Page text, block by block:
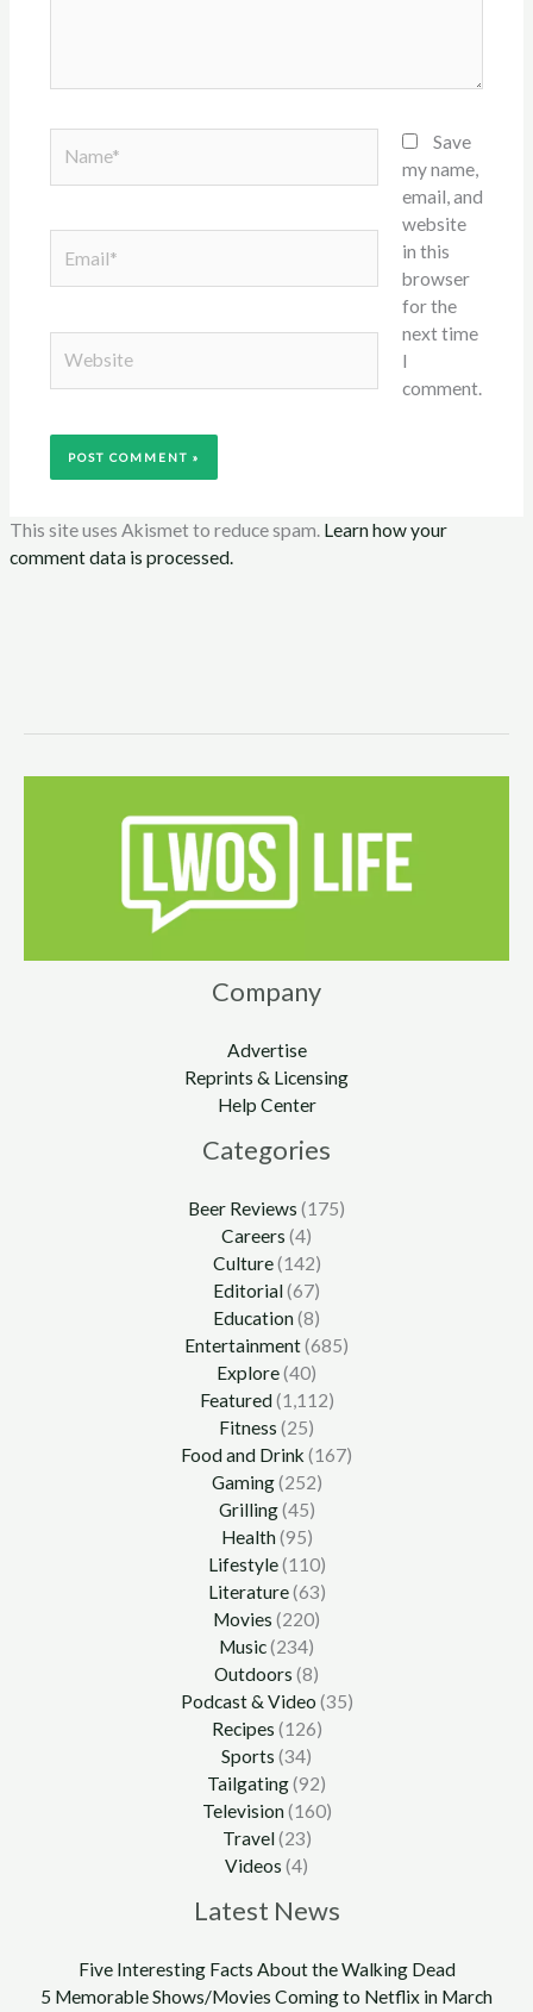
Save
my name,
email, and
website
in this
browser
for the
next time
I
comment.
This site uses Akismet to reduce spam. Learn how your
comment data is processed.
Company
Advertise
Reprints & Licensing
Help Center
Categories
Beer Reviews (175)
Careers (4)
Culture(142)
Editorial(67)
Education(8)
Entertainment(685)
Explore(40)
Featured(1,112)
Fitness (25)
Food and Drink (167)
Gaming(252)
Grilling(45)
Health(95)
Lifestyle(110)
Literature(63)
Movies (220)
Music(234)
Outdoors (8)
Podcast & Video (35)
Recipes (126)
Sports (34)
Tailgating(92)
Television(160)
Travel(23)
Videos (4)
Latest News
Five Interesting Facts About the Walking Dead
5 Memorable Shows/Movies Coming to Netflix in March